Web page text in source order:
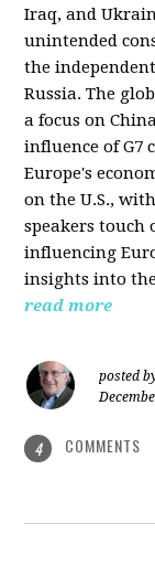
Iraq, and
unintended
the
Russia. The
a focus on
influence of G7
Europe's
on the U.S.,
speakers
influencing
insights into
read more
posted
4 COMMENTS